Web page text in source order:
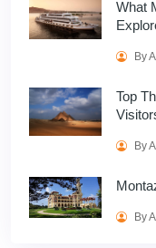
What
By
Top
By
By